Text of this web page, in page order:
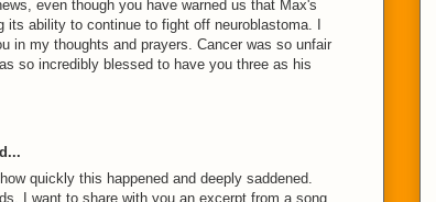
even though you have warned us that Max's
its ability to continue to fight off neuroblastoma. I
in my thoughts and prayers. Cancer was so unfair
so incredibly blessed to have you three as his
quickly this happened and deeply saddened.
I want to share with you an excerpt from a song